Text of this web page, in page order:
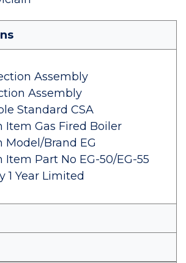
Assembly
Assembly
Standard CSA
Item Gas Fired Boiler
Model/Brand EG
Item Part No EG-50/EG-55
1 Year Limited